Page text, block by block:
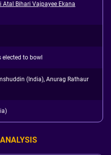
Atal Bihari Vajpayee Ekana
elected to bowl
(India), Anurag Rathaur